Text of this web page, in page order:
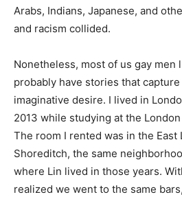
Arabs, Indians, Japanese, and
and racism collided.
Nonetheless, most of us gay men
probably have stories that
imaginative desire. I lived in
2013 while studying at the
The room I rented was in the
Shoreditch, the same
where Lin lived in those years.
realized we went to the same